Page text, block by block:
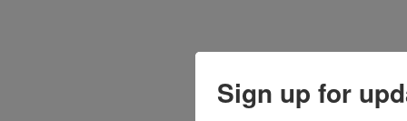
Sign up for